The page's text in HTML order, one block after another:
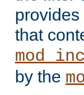
that
by the